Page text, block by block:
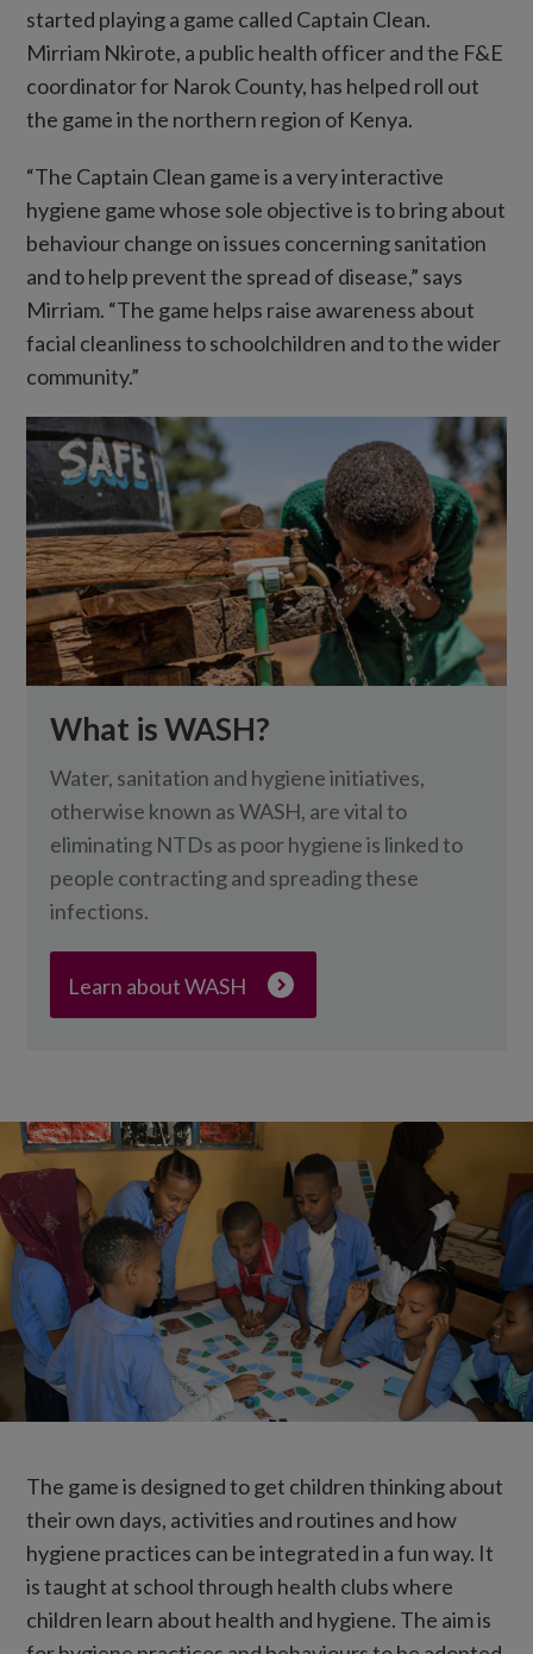
started playing a game called Captain Clean.
Mirriam Nkirote, a public health officer and the F&E
coordinator for Narok County, has helped roll out
the game in the northern region of Kenya.
“The Captain Clean game is a very interactive
hygiene game whose sole objective is to bring about
behaviour change on issues concerning sanitation
and to help prevent the spread of disease,” says
Mirriam. “The game helps raise awareness about
facial cleanliness to schoolchildren and to the wider
community.”
What is WASH?
Water, sanitation and hygiene initiatives,
otherwise known as WASH, are vital to
eliminating NTDs as poor hygiene is linked to
people contracting and spreading these
infections.
Learn about WASH
The game is designed to get children thinking about
their own days, activities and routines and how
hygiene practices can be integrated in a fun way. It
is taught at school through health clubs where
children learn about health and hygiene. The aim is